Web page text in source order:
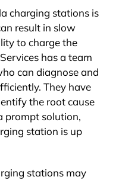
charging stations is
result in slow
to charge the
has a team
can diagnose and
They have
the root cause
prompt solution,
station is up
stations may